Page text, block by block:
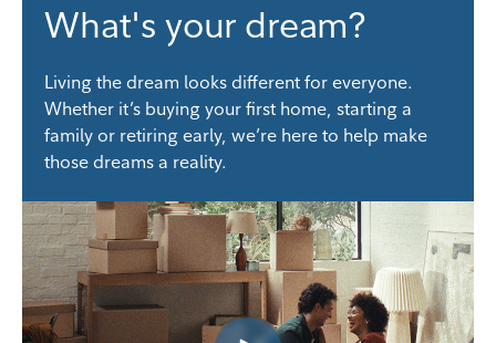
What's your dream?
Living the dream looks different for everyone.
Whether it’s buying your first home, starting a
family or retiring early, we’re here to help make
those dreams a reality.